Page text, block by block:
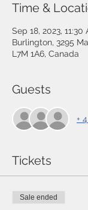
Time &
Sep 18, 2023, 11:30
Burlington, 3295
L7M 1A6, Canada
Guests
+
Tickets
Sale ended